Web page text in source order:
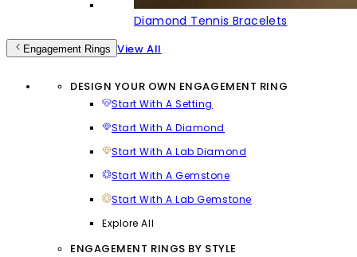
Diamond Tennis Bracelets
Engagement Rings View All
DESIGN YOUR OWN ENGAGEMENT RING
Start With A Setting
Start With A Diamond
Start With A Lab Diamond
Start With A Gemstone
Start With A Lab Gemstone
Explore All
ENGAGEMENT RINGS BY STYLE